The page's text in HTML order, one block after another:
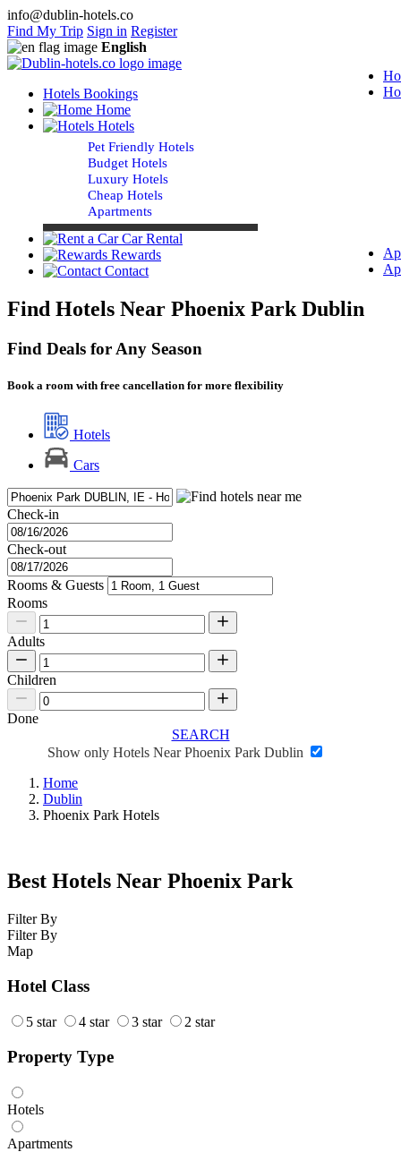
info@dublin-hotels.co
Find My Trip Sign in Register
English
Hotels Bookings
Home
Hotels
Pet Friendly Hotels
Budget Hotels
Luxury Hotels
Cheap Hotels
Apartments
Car Rental
Rewards
Contact
Find Hotels Near Phoenix Park Dublin
Find Deals for Any Season
Book a room with free cancellation for more flexibility
Hotels
Cars
Check-in
Check-out
Rooms & Guests
Rooms
Adults
Children
Done
SEARCH
Show only Hotels Near Phoenix Park Dublin
Home
Dublin
Phoenix Park Hotels
Best Hotels Near Phoenix Park
Filter By
Filter By
Map
Hotel Class
5 star 4 star 3 star 2 star
Property Type
Hotels
Apartments